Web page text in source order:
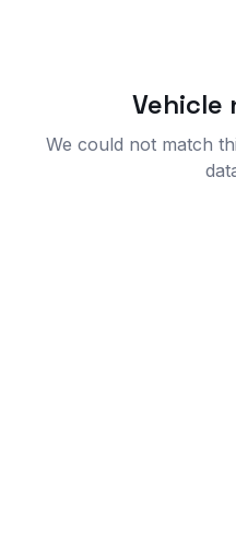
Vehicle
We could not match